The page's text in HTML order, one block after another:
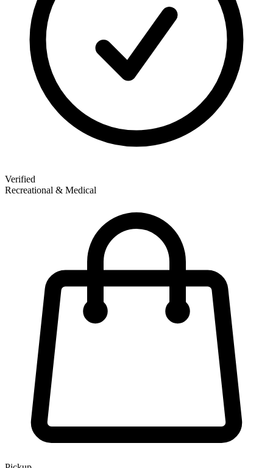
Verified
Recreational & Medical